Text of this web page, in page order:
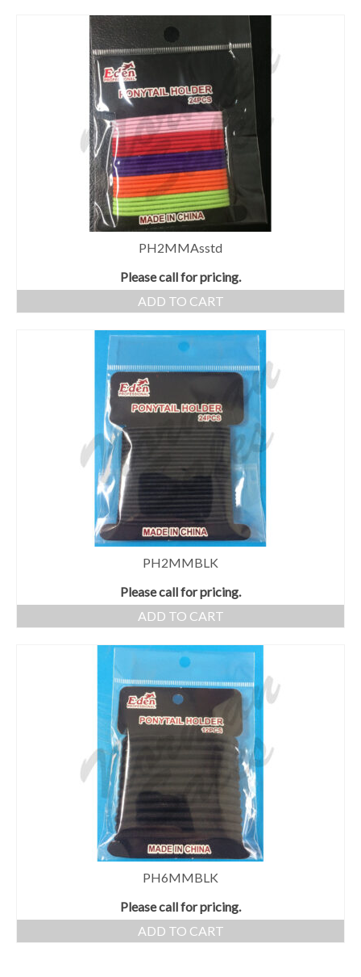
PH2MMAsstd
Please call for pricing.
ADD TO CART
PH2MMBLK
Please call for pricing.
ADD TO CART
PH6MMBLK
Please call for pricing.
ADD TO CART